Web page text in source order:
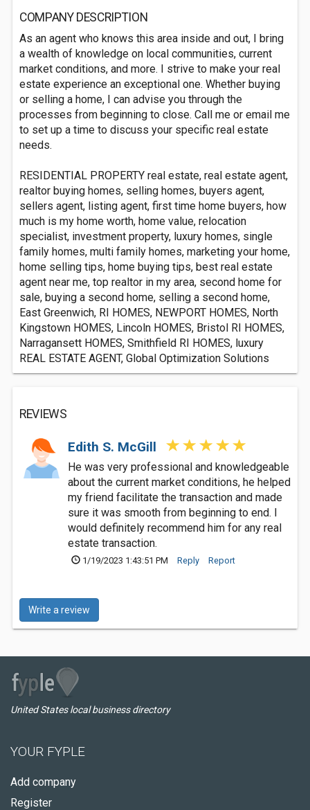
COMPANY DESCRIPTION
As an agent who knows this area inside and out, I bring
a wealth of knowledge on local communities, current
market conditions, and more. I strive to make your real
estate experience an exceptional one. Whether buying
or selling a home, I can advise you through the
processes from beginning to close. Call me or email me
to set up a time to discuss your specific real estate
needs.
RESIDENTIAL PROPERTY real estate, real estate agent,
realtor buying homes, selling homes, buyers agent,
sellers agent, listing agent, first time home buyers, how
much is my home worth, home value, relocation
specialist, investment property, luxury homes, single
family homes, multi family homes, marketing your home,
home selling tips, home buying tips, best real estate
agent near me, top realtor in my area, second home for
sale, buying a second home, selling a second home,
East Greenwich, RI HOMES, NEWPORT HOMES, North
Kingstown HOMES, Lincoln HOMES, Bristol RI HOMES,
Narragansett HOMES, Smithfield RI HOMES, luxury
REAL ESTATE AGENT, Global Optimization Solutions
REVIEWS
Edith S. McGill
He was very professional and knowledgeable
about the current market conditions, he helped
my friend facilitate the transaction and made
sure it was smooth from beginning to end. I
would definitely recommend him for any real
estate transaction.
1/19/2023 1:43:51 PM Reply Report
Write a review
United States local business directory
YOUR FYPLE
Add company
Register